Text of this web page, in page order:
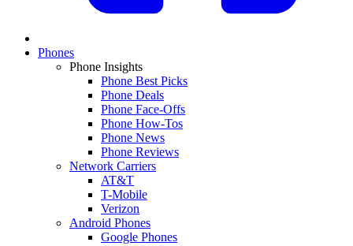
Phones
Phone Insights
Phone Best Picks
Phone Deals
Phone Face-Offs
Phone How-Tos
Phone News
Phone Reviews
Network Carriers
AT&T
T-Mobile
Verizon
Android Phones
Google Phones